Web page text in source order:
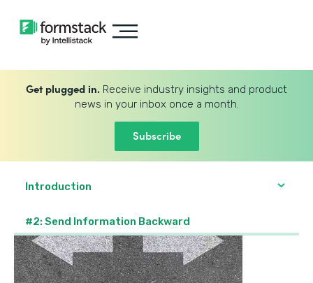
Get plugged in. Receive industry insights and product
news in your inbox once a month.
Subscribe
Introduction
#2: Send Information Backward